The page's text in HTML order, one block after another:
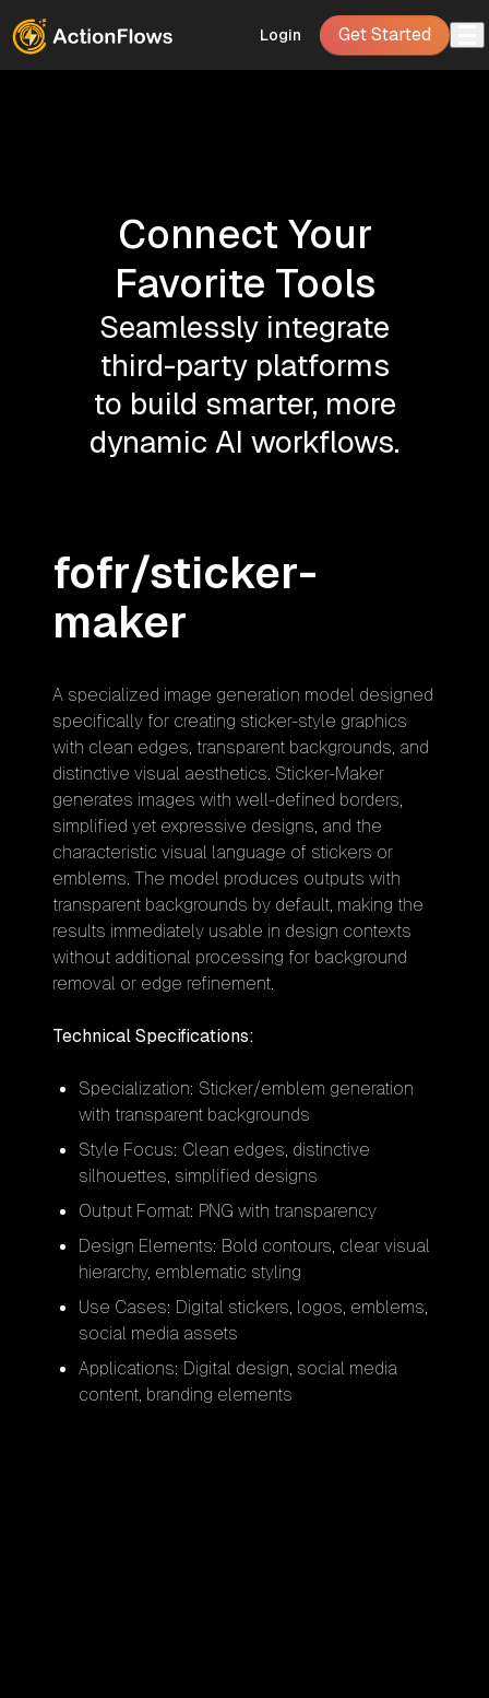
Login Get Started
Connect Your
Favorite Tools
Seamlessly integrate
third-party platforms
to build smarter, more
dynamic AI workflows.
fofr/sticker-
maker
A specialized image generation model designed
specifically for creating sticker-style graphics
with clean edges, transparent backgrounds, and
distinctive visual aesthetics. Sticker-Maker
generates images with well-defined borders,
simplified yet expressive designs, and the
characteristic visual language of stickers or
emblems. The model produces outputs with
transparent backgrounds by default, making the
results immediately usable in design contexts
without additional processing for background
removal or edge refinement.
Technical Specifications:
Specialization: Sticker/emblem generation
with transparent backgrounds
Style Focus: Clean edges, distinctive
silhouettes, simplified designs
Output Format: PNG with transparency
Design Elements: Bold contours, clear visual
hierarchy, emblematic styling
Use Cases: Digital stickers, logos, emblems,
social media assets
Applications: Digital design, social media
content, branding elements